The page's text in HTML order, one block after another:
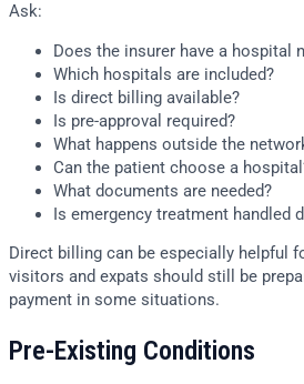
Ask:
Does the insurer have a hospital
Which hospitals are included?
Is direct billing available?
Is pre-approval required?
What happens outside the
Can the patient choose a
What documents are needed?
Is emergency treatment handled
Direct billing can be especially helpful
visitors and expats should still be
payment in some situations.
Pre-Existing Conditions